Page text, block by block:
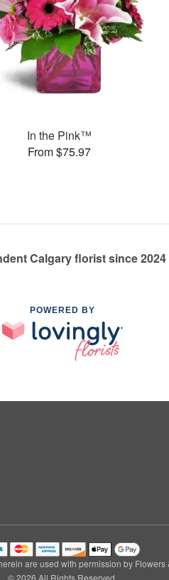
In the Pink™
From $75.97
Calgary florist since 2024
POWERED BY
are used with permission by Flowers
© 2026 All Rights Reserved.